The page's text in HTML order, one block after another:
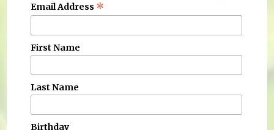
Email Address *
First Name
Last Name
Birthday